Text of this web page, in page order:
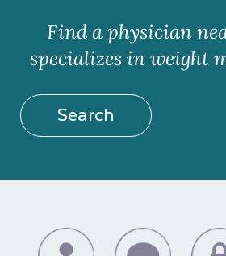
Find a physician
specializes in weight
Search